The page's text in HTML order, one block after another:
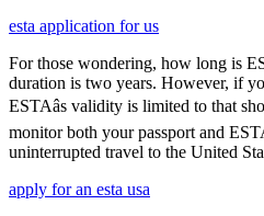
esta application for us
For those wondering, how long is
duration is two years. However, if
ESTAâs validity is limited to that
monitor both your passport and
uninterrupted travel to the United
apply for an esta usa